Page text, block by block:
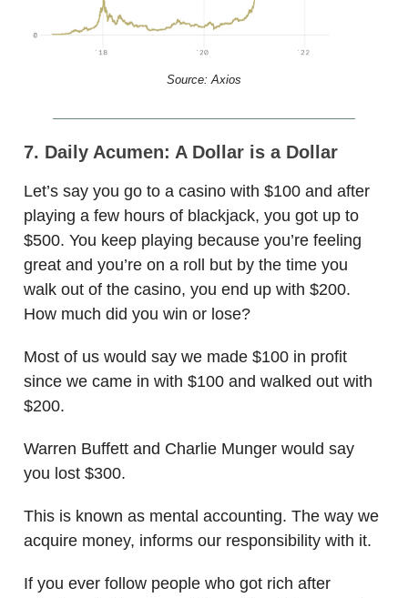
Source: Axios
7. Daily Acumen: A Dollar is a Dollar
Let’s say you go to a casino with $100 and after
playing a few hours of blackjack, you got up to
$500. You keep playing because you’re feeling
great and you’re on a roll but by the time you
walk out of the casino, you end up with $200.
How much did you win or lose?
Most of us would say we made $100 in profit
since we came in with $100 and walked out with
$200.
Warren Buffett and Charlie Munger would say
you lost $300.
This is known as mental accounting. The way we
acquire money, informs our responsibility with it.
If you ever follow people who got rich after